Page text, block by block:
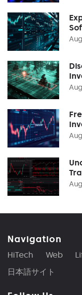
Navigation
HiTech Web
日本語サイト